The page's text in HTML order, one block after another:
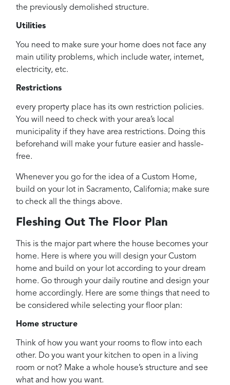
the previously demolished structure.
Utilities
You need to make sure your home does not face any
main utility problems, which include water, internet,
electricity, etc.
Restrictions
every property place has its own restriction policies.
You will need to check with your area’s local
municipality if they have area restrictions. Doing this
beforehand will make your future easier and hassle-
free.
Whenever you go for the idea of a Custom Home,
build on your lot in Sacramento, California; make sure
to check all the things above.
Fleshing Out The Floor Plan
This is the major part where the house becomes your
home. Here is where you will design your Custom
home and build on your lot according to your dream
home. Go through your daily routine and design your
home accordingly. Here are some things that need to
be considered while selecting your floor plan:
Home structure
Think of how you want your rooms to flow into each
other. Do you want your kitchen to open in a living
room or not? Make a whole house’s structure and see
what and how you want.